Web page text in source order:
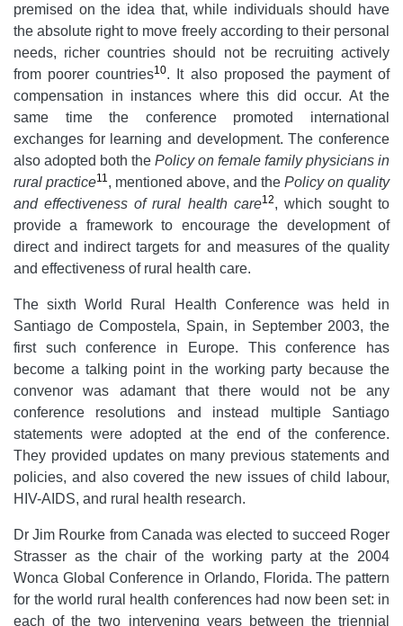
premised on the idea that, while individuals should have
the absolute right to move freely according to their personal
needs, richer countries should not be recruiting actively
from poorer countries10. It also proposed the payment of
compensation in instances where this did occur. At the
same time the conference promoted international
exchanges for learning and development. The conference
also adopted both the Policy on female family physicians in
rural practice11, mentioned above, and the Policy on quality
and effectiveness of rural health care12, which sought to
provide a framework to encourage the development of
direct and indirect targets for and measures of the quality
and effectiveness of rural health care.
The sixth World Rural Health Conference was held in
Santiago de Compostela, Spain, in September 2003, the
first such conference in Europe. This conference has
become a talking point in the working party because the
convenor was adamant that there would not be any
conference resolutions and instead multiple Santiago
statements were adopted at the end of the conference.
They provided updates on many previous statements and
policies, and also covered the new issues of child labour,
HIV-AIDS, and rural health research.
Dr Jim Rourke from Canada was elected to succeed Roger
Strasser as the chair of the working party at the 2004
Wonca Global Conference in Orlando, Florida. The pattern
for the world rural health conferences had now been set: in
each of the two intervening years between the triennial